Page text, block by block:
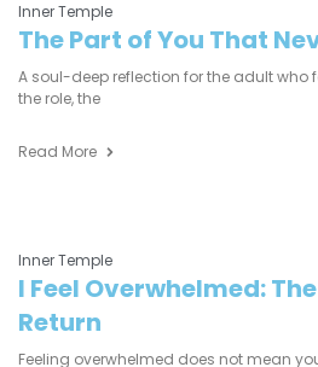
Inner Temple
The Part of You That
A soul-deep reflection for the adult who
the role, the
Read More
Inner Temple
I Feel Overwhelmed:
Return
Feeling overwhelmed does not mean